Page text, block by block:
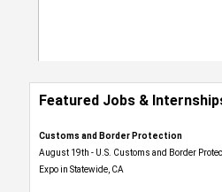
Featured Jobs &
Customs and Border Protection
August 19th - U.S. Customs and Border
Expo​ in Statewide, CA